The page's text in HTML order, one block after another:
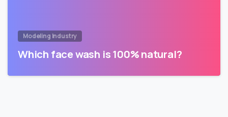
Modeling Industry
Which face wash is 100% natural?